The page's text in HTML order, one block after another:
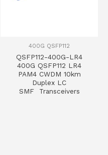
400G QSFP112
QSFP112-400G-LR4
400G QSFP112 LR4
PAM4 CWDM 10km
Duplex LC
SMF Transceivers